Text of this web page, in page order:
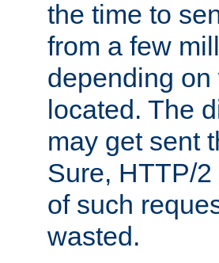
the time to
from a few
depending
located. The
may get sent
Sure, HTTP/
of such
wasted.